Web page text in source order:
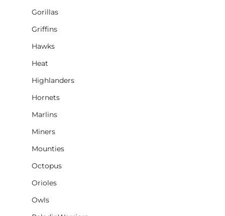
Gorillas
Griffins
Hawks
Heat
Highlanders
Hornets
Marlins
Miners
Mounties
Octopus
Orioles
Owls